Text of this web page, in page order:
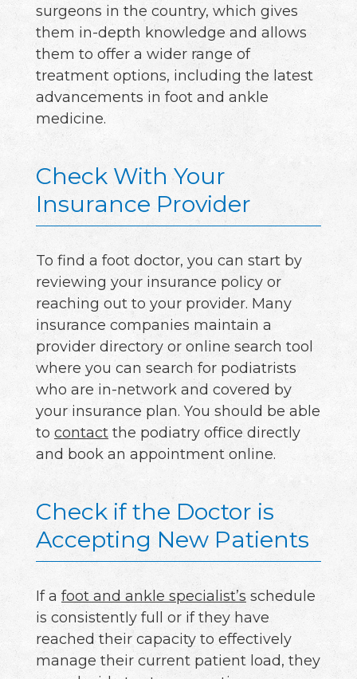
surgeons in the country, which gives
them in-depth knowledge and allows
them to offer a wider range of
treatment options, including the latest
advancements in foot and ankle
medicine.
Check With Your
Insurance Provider
To find a foot doctor, you can start by
reviewing your insurance policy or
reaching out to your provider. Many
insurance companies maintain a
provider directory or online search tool
where you can search for podiatrists
who are in-network and covered by
your insurance plan. You should be able
to contact the podiatry office directly
and book an appointment online.
Check if the Doctor is
Accepting New Patients
If a foot and ankle specialist’s schedule
is consistently full or if they have
reached their capacity to effectively
manage their current patient load, they